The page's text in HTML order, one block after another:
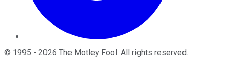
© 1995 - 2026 The Motley Fool. All rights reserved.